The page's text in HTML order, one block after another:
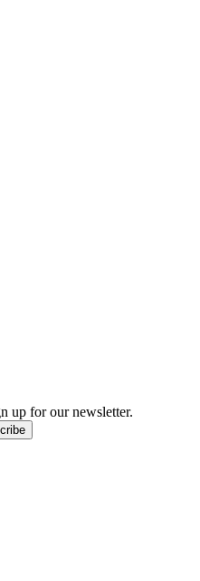
up for our newsletter.